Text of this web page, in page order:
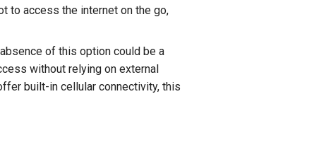
to access the internet on the go,
of this option could be a
without relying on external
built-in cellular connectivity, this